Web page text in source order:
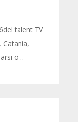
talent TV
Catania,
o…